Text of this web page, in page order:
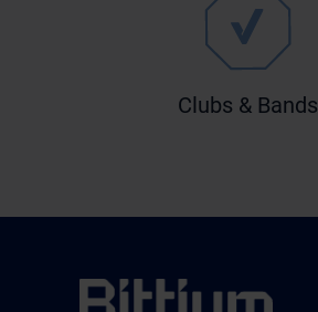
Clubs & Bands